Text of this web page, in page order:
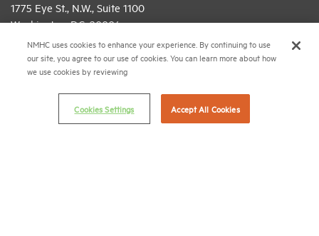
1775 Eye St., N.W., Suite 1100
Washington, D.C. 20006
(202) 974-2300
(202) 775-0112 FAX
© 2026 National Multifamily Housing Council
NMHC uses cookies to enhance your experience. By continuing to use
our site, you agree to our use of cookies. You can learn more about how
we use cookies by reviewing
Cookies Settings Accept All Cookies